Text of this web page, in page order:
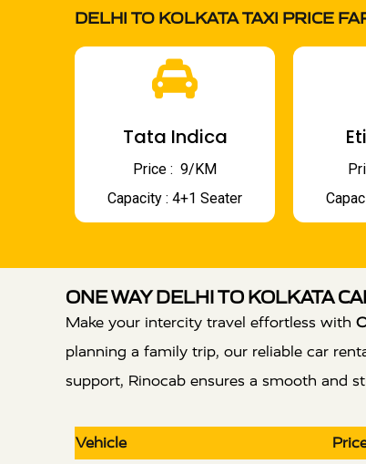
DELHI TO KOLKATA TAXI PRICE
Tata Indica
Price : ₹ 9/KM
Capacity : 4+1 Seater
ONE WAY DELHI TO KOLKATA
Make your intercity travel effortless with
planning a family trip, our reliable car
support, Rinocab ensures a smooth and
Vehicle